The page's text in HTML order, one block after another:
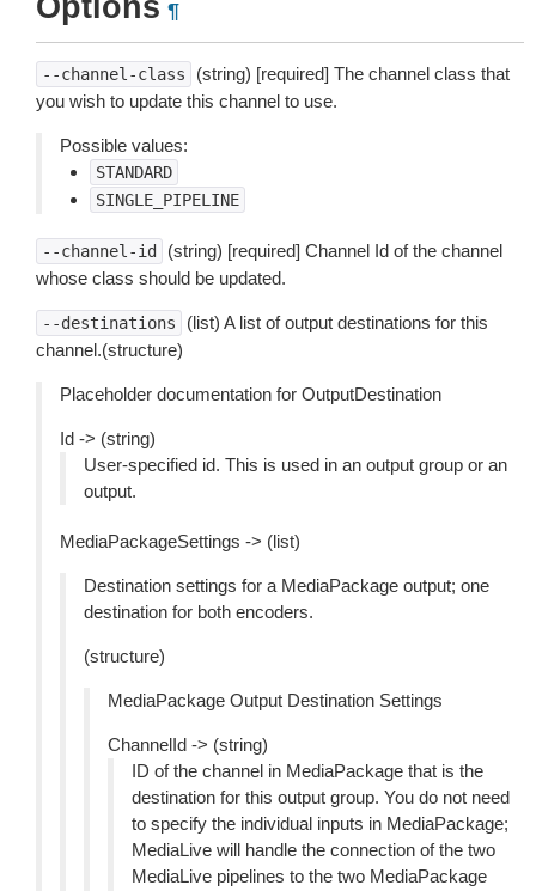
Options ¶
--channel-class
(string) [required] The channel class that
you wish to update this channel to use.
Possible values:
STANDARD
SINGLE_PIPELINE
--channel-id
(string) [required] Channel Id of the channel
whose class should be updated.
--destinations
(list) A list of output destinations for this
channel.(structure)
Placeholder documentation for OutputDestination
Id -> (string)
User-specified id. This is used in an output group or an
output.
MediaPackageSettings -> (list)
Destination settings for a MediaPackage output; one
destination for both encoders.
(structure)
MediaPackage Output Destination Settings
ChannelId -> (string)
ID of the channel in MediaPackage that is the
destination for this output group. You do not need
to specify the individual inputs in MediaPackage;
MediaLive will handle the connection of the two
MediaLive pipelines to the two MediaPackage